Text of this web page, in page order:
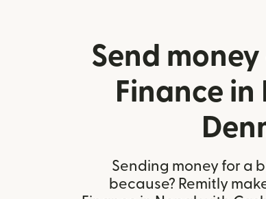
Send money
Finance
Sending money for a
because? Remitly